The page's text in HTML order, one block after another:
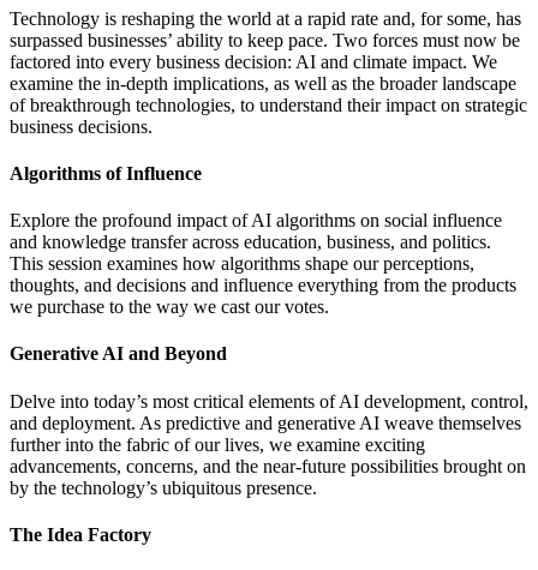
Technology is reshaping the world at a rapid rate and, for some, has
surpassed businesses’ ability to keep pace. Two forces must now be
factored into every business decision: AI and climate impact. We
examine the in-depth implications, as well as the broader landscape
of breakthrough technologies, to understand their impact on strategic
business decisions.
Algorithms of Influence
Explore the profound impact of AI algorithms on social influence
and knowledge transfer across education, business, and politics.
This session examines how algorithms shape our perceptions,
thoughts, and decisions and influence everything from the products
we purchase to the way we cast our votes.
Generative AI and Beyond
Delve into today’s most critical elements of AI development, control,
and deployment. As predictive and generative AI weave themselves
further into the fabric of our lives, we examine exciting
advancements, concerns, and the near-future possibilities brought on
by the technology’s ubiquitous presence.
The Idea Factory